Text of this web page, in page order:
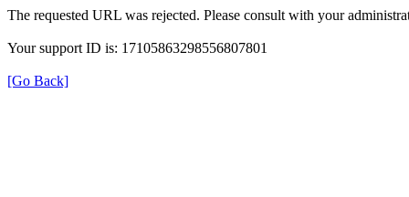
The requested URL was rejected. Please consult with your
Your support ID is: 17105863298556807801
[Go Back]